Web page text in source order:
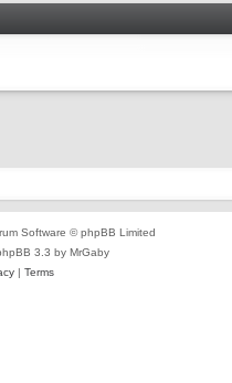
Software © phpBB Limited
3.3 by MrGaby
| Terms